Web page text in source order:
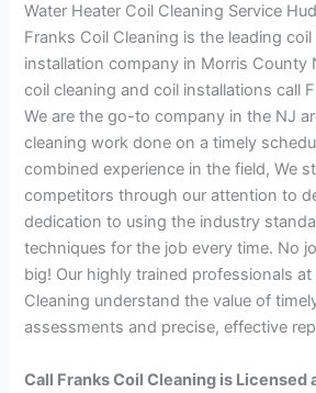
Water Heater Coil Cleaning Service
Franks Coil Cleaning is the leading
installation company in Morris County
coil cleaning and coil installations call
We are the go-to company in the NJ
cleaning work done on a timely
combined experience in the field, We
competitors through our attention to
dedication to using the industry
techniques for the job every time. No
big! Our highly trained professionals at
Cleaning understand the value of
assessments and precise, effective
Call Franks Coil Cleaning is Licensed